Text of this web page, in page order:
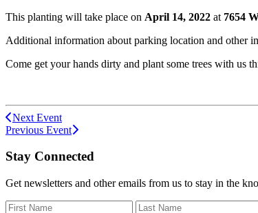
This planting will take place on April 14, 2022 at 7654
Additional information about parking location and other
Come get your hands dirty and plant some trees with us
Next Event
Previous Event
Stay Connected
Get newsletters and other emails from us to stay in the
First Name
Last Name